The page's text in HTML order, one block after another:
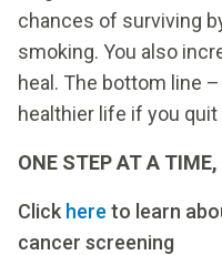
chances of surviving
smoking. You also
heal. The bottom line
healthier life if you
ONE STEP AT A
Click here to learn
cancer screening